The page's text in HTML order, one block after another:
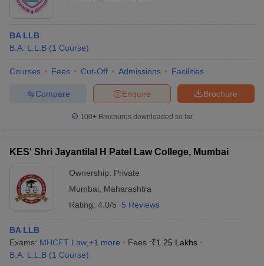
BA LLB
B.A. L.L.B (1 Course)
Courses Fees Cut-Off Admissions Facilities
Brochure
Enquire
Compare
100+ Brochures downloaded so far
KES' Shri Jayantilal H Patel Law College, Mumbai
Ownership: Private
Mumbai
Maharashtra
Rating: 4.0/5 5 Reviews
BA LLB
Exams: MHCET Law +1 more Fees :₹1.25 Lakhs
B.A. L.L.B (1 Course)